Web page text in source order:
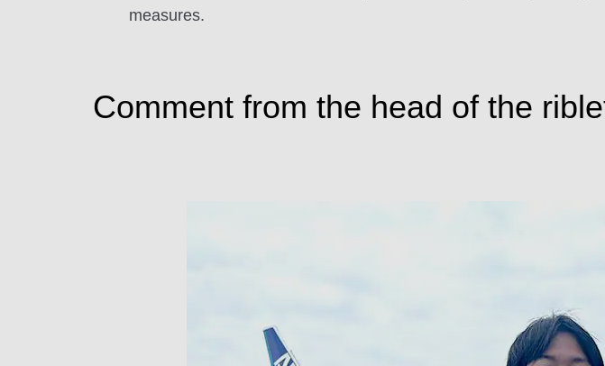
measures.
Comment from the head of the